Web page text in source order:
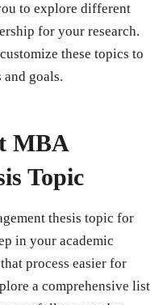
to explore different
for your research.
these topics to
goals.
MBA
Topic
thesis topic for
in your academic
process easier for
a comprehensive list